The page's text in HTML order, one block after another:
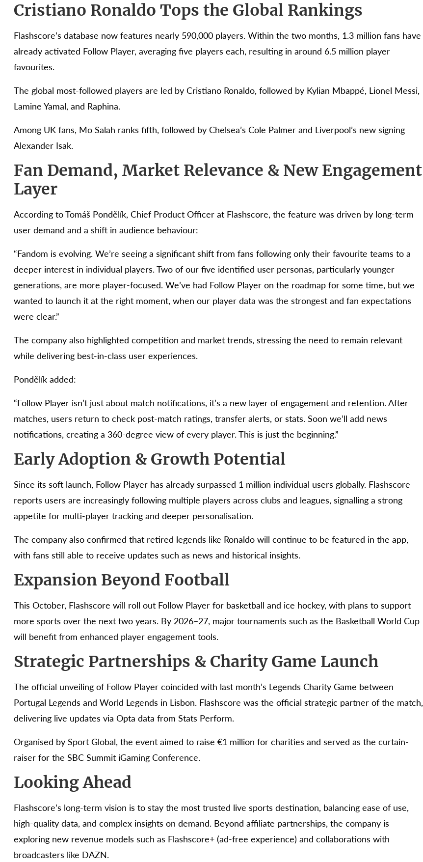
Cristiano Ronaldo Tops the Global Rankings
Flashscore’s database now features nearly 590,000 players. Within the two months, 1.3 million fans have
already activated Follow Player, averaging five players each, resulting in around 6.5 million player
favourites.
The global most-followed players are led by Cristiano Ronaldo, followed by Kylian Mbappé, Lionel Messi,
Lamine Yamal, and Raphina.
Among UK fans, Mo Salah ranks fifth, followed by Chelsea’s Cole Palmer and Liverpool’s new signing
Alexander Isak.
Fan Demand, Market Relevance & New Engagement
Layer
According to Tomáš Pondělík, Chief Product Officer at Flashscore, the feature was driven by long-term
user demand and a shift in audience behaviour:
“Fandom is evolving. We’re seeing a significant shift from fans following only their favourite teams to a
deeper interest in individual players. Two of our five identified user personas, particularly younger
generations, are more player-focused. We’ve had Follow Player on the roadmap for some time, but we
wanted to launch it at the right moment, when our player data was the strongest and fan expectations
were clear.”
The company also highlighted competition and market trends, stressing the need to remain relevant
while delivering best-in-class user experiences.
Pondělík added:
“Follow Player isn’t just about match notifications, it’s a new layer of engagement and retention. After
matches, users return to check post-match ratings, transfer alerts, or stats. Soon we’ll add news
notifications, creating a 360-degree view of every player. This is just the beginning.”
Early Adoption & Growth Potential
Since its soft launch, Follow Player has already surpassed 1 million individual users globally. Flashscore
reports users are increasingly following multiple players across clubs and leagues, signalling a strong
appetite for multi-player tracking and deeper personalisation.
The company also confirmed that retired legends like Ronaldo will continue to be featured in the app,
with fans still able to receive updates such as news and historical insights.
Expansion Beyond Football
This October, Flashscore will roll out Follow Player for basketball and ice hockey, with plans to support
more sports over the next two years. By 2026–27, major tournaments such as the Basketball World Cup
will benefit from enhanced player engagement tools.
Strategic Partnerships & Charity Game Launch
The official unveiling of Follow Player coincided with last month’s Legends Charity Game between
Portugal Legends and World Legends in Lisbon. Flashscore was the official strategic partner of the match,
delivering live updates via Opta data from Stats Perform.
Organised by Sport Global, the event aimed to raise €1 million for charities and served as the curtain-
raiser for the SBC Summit iGaming Conference.
Looking Ahead
Flashscore’s long-term vision is to stay the most trusted live sports destination, balancing ease of use,
high-quality data, and complex insights on demand. Beyond affiliate partnerships, the company is
exploring new revenue models such as Flashscore+ (ad-free experience) and collaborations with
broadcasters like DAZN.